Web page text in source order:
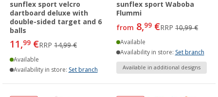
sunflex sport velcro
dartboard deluxe with
double-sided target and 6
balls
11,99 €RRP 14,99 €
Available
Availability in store: Set branch
sunflex sport Waboba
Flummi
from 8,99 €RRP 10,99 €
Available
Availability in store: Set branch
Available in additional designs